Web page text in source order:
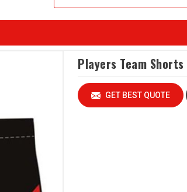
Players Team Shorts
GET BEST QUOTE